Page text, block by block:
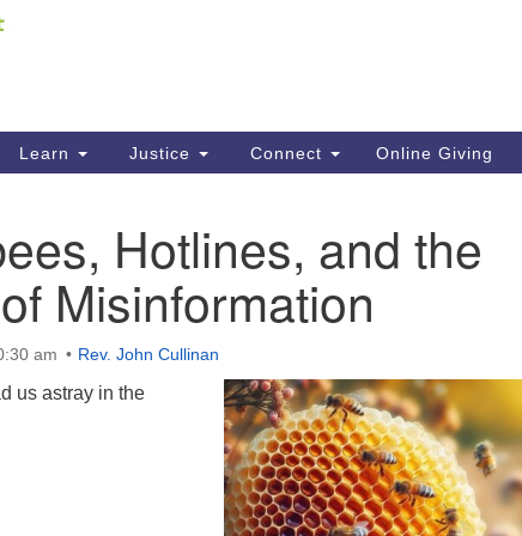
your map.
Learn Justice Connect Online Giving
Hotlines, and the
Misinformation
am Rev. John Cullinan
us astray in the